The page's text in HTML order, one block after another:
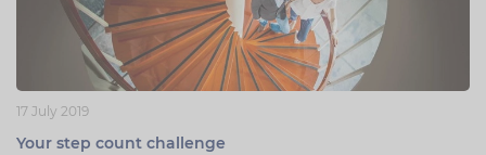
17 July 2019
Your step count challenge